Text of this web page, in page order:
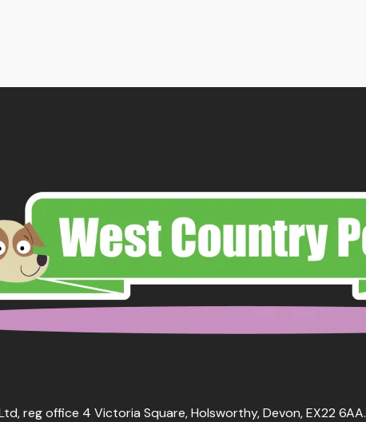
£65.99
reg office 4 Victoria Square, Holsworthy, Devon, EX22 6AA.